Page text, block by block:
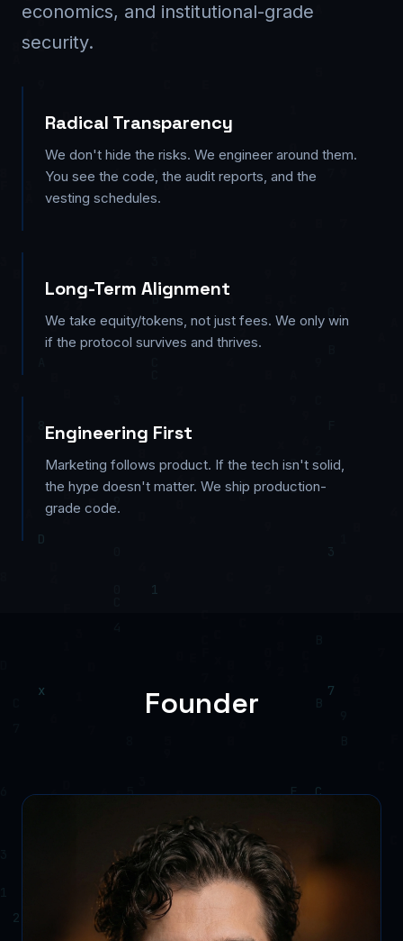
economics, and institutional-grade
security.
Radical Transparency
We don't hide the risks. We engineer around them.
You see the code, the audit reports, and the
vesting schedules.
Long-Term Alignment
We take equity/tokens, not just fees. We only win
if the protocol survives and thrives.
Engineering First
Marketing follows product. If the tech isn't solid,
the hype doesn't matter. We ship production-
grade code.
Founder